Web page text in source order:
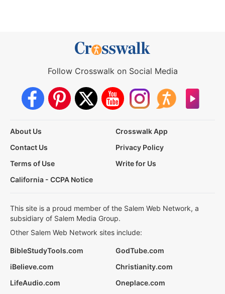
Follow Crosswalk on Social Media
About Us
Crosswalk App
Contact Us
Privacy Policy
Terms of Use
Write for Us
California - CCPA Notice
This site is a proud member of the Salem Web Network, a
subsidiary of Salem Media Group.
Other Salem Web Network sites include:
BibleStudyTools.com
GodTube.com
iBelieve.com
Christianity.com
LifeAudio.com
Oneplace.com